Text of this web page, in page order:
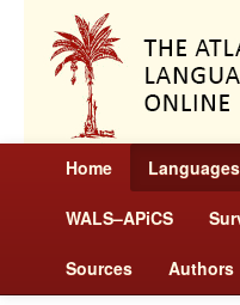
Home Languages
WALS–APiCS
Sources Authors